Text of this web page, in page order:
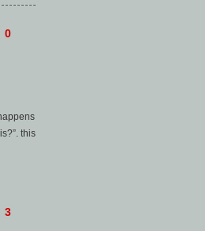
0
this
3